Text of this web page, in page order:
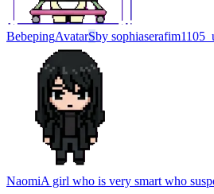
BebepingAvatarSby
NaomiA girl who is very smart who